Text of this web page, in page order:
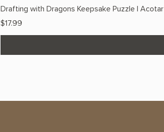
Drafting with Dragons Keepsake Puzzle | Acotar
Price
$17.99